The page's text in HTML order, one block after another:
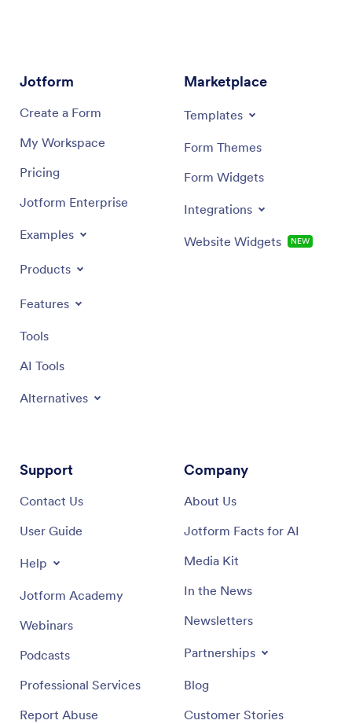
Jotform
Create a Form
My Workspace
Pricing
Jotform Enterprise
Examples
Products
Features
Tools
AI Tools
Alternatives
Marketplace
Templates
Form Themes
Form Widgets
Integrations
Website Widgets NEW
Support
Contact Us
User Guide
Help
Jotform Academy
Webinars
Podcasts
Professional Services
Report Abuse
Company
About Us
Jotform Facts for AI
Media Kit
In the News
Newsletters
Partnerships
Blog
Customer Stories